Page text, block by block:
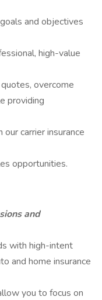
and objectives
high-value
overcome
providing
carrier insurance
opportunities.
and
with high-intent
and home insurance
you to focus on